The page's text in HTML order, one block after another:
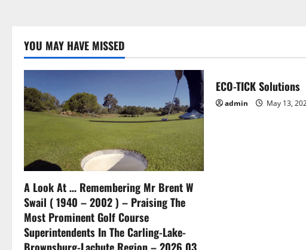
YOU MAY HAVE MISSED
A Look At … Remembering Mr Brent W
Swail ( 1940 – 2002 ) – Praising The
Most Prominent Golf Course
Superintendents In The Carling-Lake-
ECO-TICK Solutions
admin May 13,